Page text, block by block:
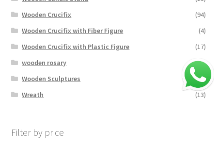
Wooden Crucifix
(94)
Wooden Crucifix with Fiber Figure
(4)
Wooden Crucifix with Plastic Figure
(17)
wooden rosary
(24)
Wooden Sculptures
(3)
Wreath
(13)
Filter by price